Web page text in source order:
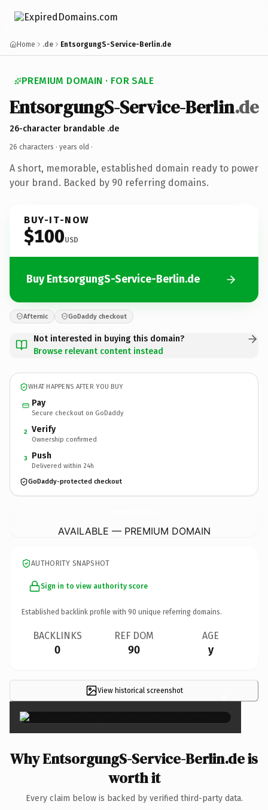
Home .de EntsorgungS-Service-Berlin.de
PREMIUM DOMAIN · FOR SALE
EntsorgungS-Service-Berlin.de
26-character brandable .de
26 characters · years old ·
A short, memorable, established domain ready to power
your brand. Backed by 90 referring domains.
BUY-IT-NOW
$100USD
Buy EntsorgungS-Service-Berlin.de
Afternic GoDaddy checkout
Not interested in buying this domain?
Browse relevant content instead
WHAT HAPPENS AFTER YOU BUY
Pay
Secure checkout on GoDaddy
2 Verify
Ownership confirmed
3 Push
Delivered within 24h
GoDaddy-protected checkout
AVAILABLE — PREMIUM DOMAIN
AUTHORITY SNAPSHOT
Sign in to view authority score
Established backlink profile with 90 unique referring domains.
BACKLINKS
0
REF DOM
90
AGE
y
View historical screenshot ×
Why EntsorgungS-Service-Berlin.de is
worth it
Every claim below is backed by verified third-party data.